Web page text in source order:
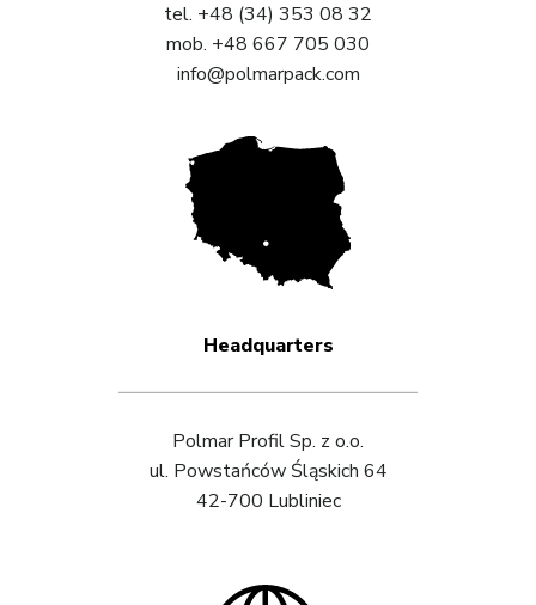
tel. +48 (34) 353 08 32
mob. +48 667 705 030
info@polmarpack.com
Headquarters
Polmar Profil Sp. z o.o.
ul. Powstańców Śląskich 64
42-700 Lubliniec